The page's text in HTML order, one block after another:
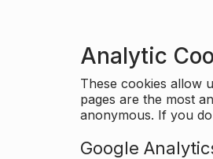
Analytic
These cookies allow
pages are the most
anonymous. If you
Google